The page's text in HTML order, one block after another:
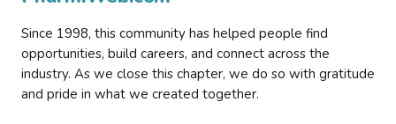
Since 1998, this community has helped people find
opportunities, build careers, and connect across the
industry. As we close this chapter, we do so with gratitude
and pride in what we created together.